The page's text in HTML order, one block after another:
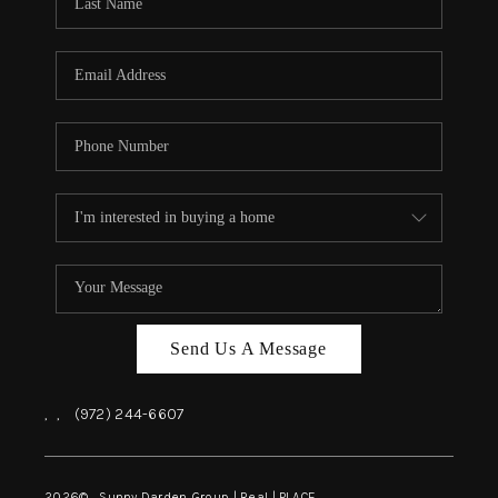
BLOG
CAREERS
CONNECT
INSTANT ONLINE
Send Us A Message
, , (972) 244-6607